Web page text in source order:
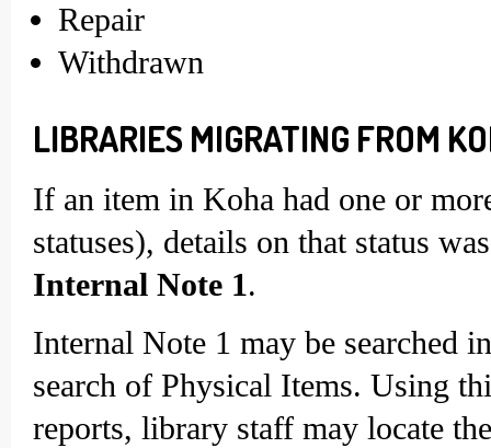
Repair
Withdrawn
LIBRARIES MIGRATING FROM
If an item in Koha had one or
statuses), details on that status
Internal Note 1.
Internal Note 1 may be searched
search of Physical Items. Using
reports, library staff may locate